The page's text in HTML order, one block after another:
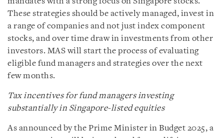
These strategies should be actively managed, invest in
a range of companies and not just index component
stocks, and over time draw in investments from other
investors. MAS will start the process of evaluating
eligible fund managers and strategies over the next
few months.
Tax incentives for fund managers investing
substantially in Singapore-listed equities
As announced by the Prime Minister in Budget 2025, a